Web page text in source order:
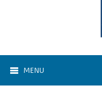
MENU